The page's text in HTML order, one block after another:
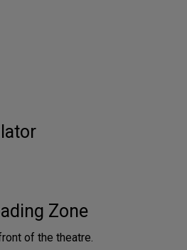
Zone
of the theatre.